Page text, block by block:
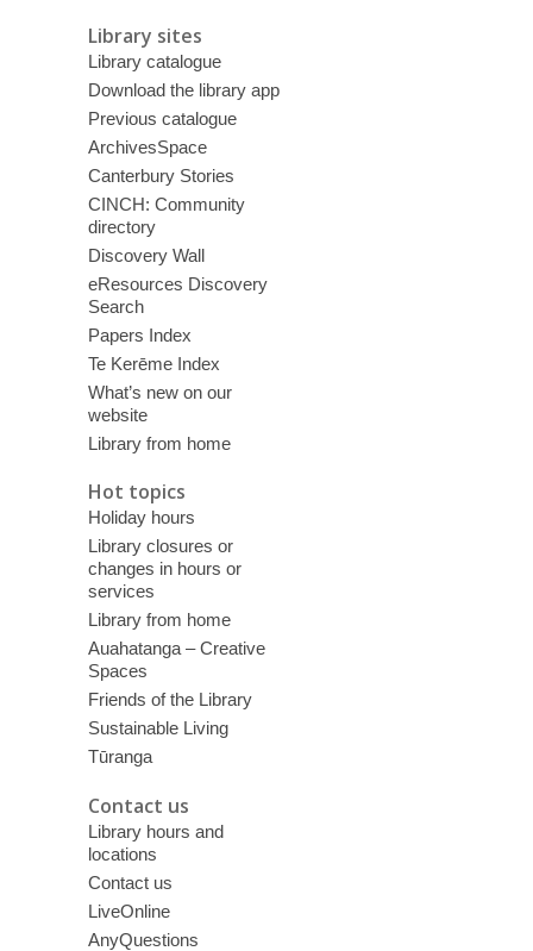
Library sites
Library catalogue
Download the library app
Previous catalogue
ArchivesSpace
Canterbury Stories
CINCH: Community
directory
Discovery Wall
eResources Discovery
Search
Papers Index
Te Kerēme Index
What’s new on our
website
Library from home
Hot topics
Holiday hours
Library closures or
changes in hours or
services
Library from home
Auahatanga – Creative
Spaces
Friends of the Library
Sustainable Living
Tūranga
Contact us
Library hours and
locations
Contact us
LiveOnline
AnyQuestions